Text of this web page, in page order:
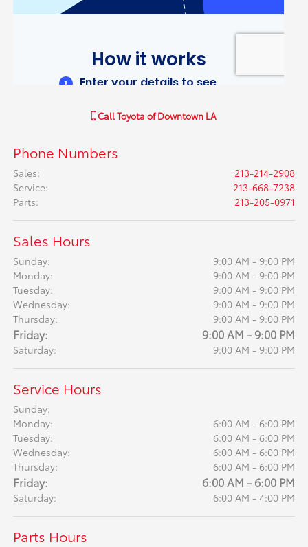
CallToyota of Downtown LA
Phone Numbers
Sales:
213-214-2908
Service:
213-668-7238
Parts: 213-205-0971
Sales Hours
Sunday:
9:00 AM - 9:00 PM
Monday:
9:00 AM - 9:00 PM
Tuesday:
9:00 AM - 9:00 PM
Wednesday:
9:00 AM - 9:00 PM
Thursday:
9:00 AM - 9:00 PM
Friday: 9:00 AM - 9:00 PM
Saturday: 9:00 AM - 9:00 PM
Service Hours
Sunday:
Monday:
6:00 AM - 6:00 PM
Tuesday:
6:00 AM - 6:00 PM
Wednesday:
6:00 AM - 6:00 PM
Thursday:
6:00 AM - 6:00 PM
Friday: 6:00 AM - 6:00 PM
Saturday: 6:00 AM - 4:00 PM
Parts Hours